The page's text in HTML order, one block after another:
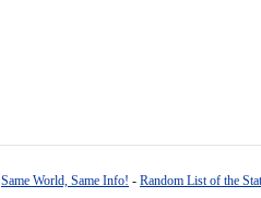
Same World, Same Info! - Random List of the